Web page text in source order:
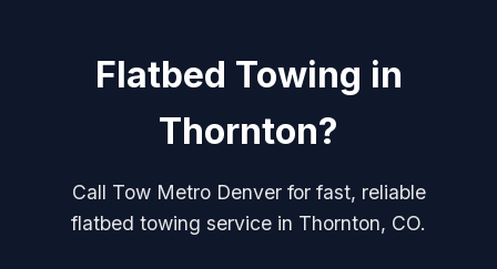
Flatbed Towing in
Thornton?
Call Tow Metro Denver for fast, reliable
flatbed towing service in Thornton, CO.